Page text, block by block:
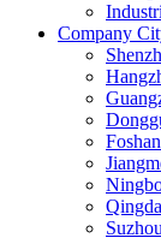
Company